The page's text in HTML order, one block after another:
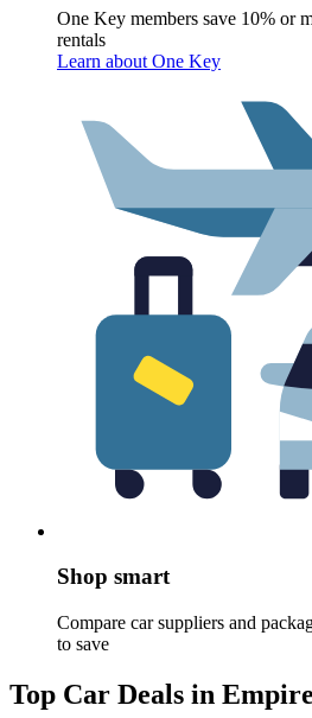
One Key members save 10% or
rentals
Learn about One Key
Shop smart
Compare car suppliers and
to save
Top Car Deals in